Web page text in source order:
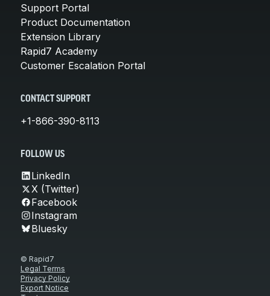
Support Portal
Product Documentation
Extension Library
Rapid7 Academy
Customer Escalation Portal
CONTACT SUPPORT
+1-866-390-8113
FOLLOW US
LinkedIn
X (Twitter)
Facebook
Instagram
Bluesky
© Rapid7
Legal Terms
Privacy Policy
Export Notice